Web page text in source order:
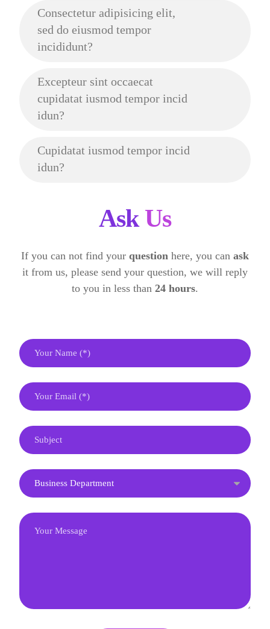
Consectetur adipisicing elit,
sed do eiusmod tempor
incididunt?
Excepteur sint occaecat
cupidatat iusmod tempor incid
idun?
Cupidatat iusmod tempor incid
idun?
AskUs
If you can not find your question here, you can ask
it from us, please send your question, we will reply
to you in less than 24 hours.